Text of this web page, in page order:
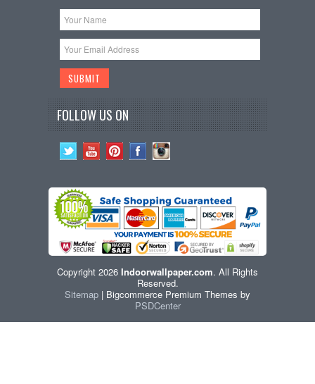
FOLLOW US ON
Copyright 2026 Indoorwallpaper.com. All Rights
Reserved.
Sitemap | Bigcommerce Premium Themes by
PSDCenter